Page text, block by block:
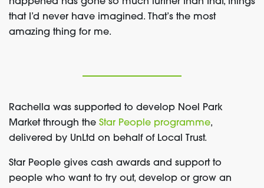
that I’d never have imagined. That’s the most
amazing thing for me.
Rachella was supported to develop Noel Park
Market through the Star People programme,
delivered by UnLtd on behalf of Local Trust.
Star People gives cash awards and support to
people who want to try out, develop or grow an